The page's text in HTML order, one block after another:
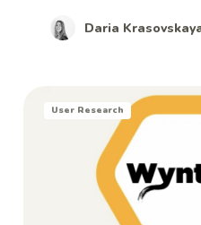
Daria
User Research